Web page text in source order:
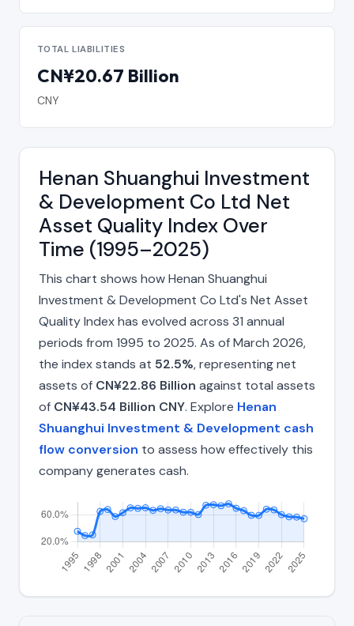
TOTAL LIABILITIES
CN¥20.67 Billion
CNY
Henan Shuanghui Investment
& Development Co Ltd Net
Asset Quality Index Over
Time (1995–2025)
This chart shows how Henan Shuanghui
Investment & Development Co Ltd's Net Asset
Quality Index has evolved across 31 annual
periods from 1995 to 2025. As of March 2026,
the index stands at 52.5%, representing net
assets of CN¥22.86 Billion against total assets
of CN¥43.54 Billion CNY. Explore Henan
Shuanghui Investment & Development cash
flow conversion to assess how effectively this
company generates cash.